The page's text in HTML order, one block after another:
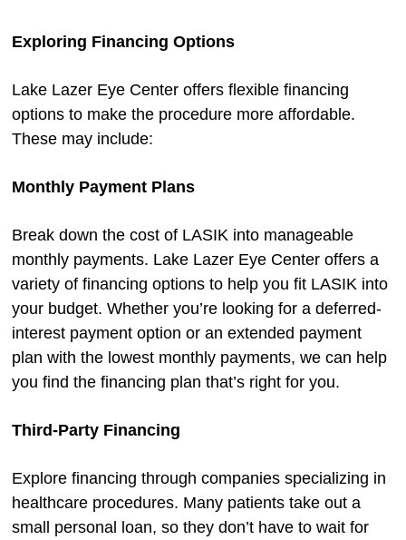
Exploring Financing Options
Lake Lazer Eye Center offers flexible financing
options to make the procedure more affordable.
These may include:
Monthly Payment Plans
Break down the cost of LASIK into manageable
monthly payments. Lake Lazer Eye Center offers a
variety of financing options to help you fit LASIK into
your budget. Whether you’re looking for a deferred-
interest payment option or an extended payment
plan with the lowest monthly payments, we can help
you find the financing plan that’s right for you.
Third-Party Financing
Explore financing through companies specializing in
healthcare procedures. Many patients take out a
small personal loan, so they don’t have to wait for